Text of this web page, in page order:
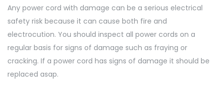
Any power cord with damage can be a serious electrical
safety risk because it can cause both fire and
electrocution. You should inspect all power cords on a
regular basis for signs of damage such as fraying or
cracking. If a power cord has signs of damage it should be
replaced asap.